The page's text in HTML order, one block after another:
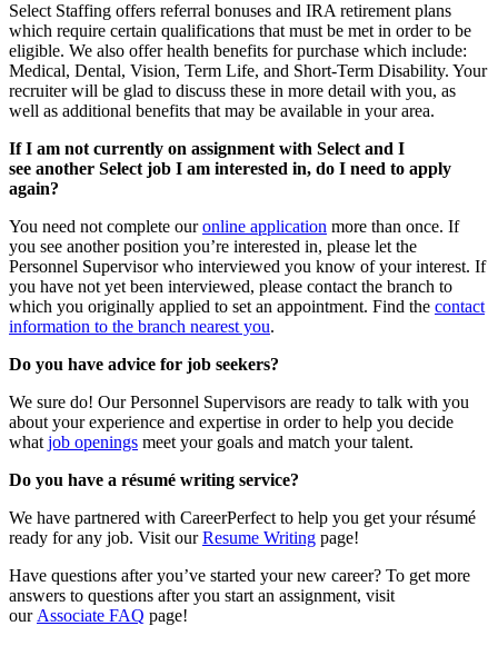
Select Staffing offers referral bonuses and IRA retirement plans
which require certain qualifications that must be met in order to be
eligible. We also offer health benefits for purchase which include:
Medical, Dental, Vision, Term Life, and Short-Term Disability. Your
recruiter will be glad to discuss these in more detail with you, as
well as additional benefits that may be available in your area.
If I am not currently on assignment with Select and I
see another Select job I am interested in, do I need to apply
again?
You need not complete ouronline application more than once. If
you see another position you’re interested in, please let the
Personnel Supervisor who interviewed you know of your interest. If
you have not yet been interviewed, please contact the branch to
which you originally applied to set an appointment. Find the contact
information to the branch nearest you.
Do you have advice for job seekers?
We sure do! Our Personnel Supervisors are ready to talk with you
about your experience and expertise in order to help you decide
whatjob openings meet your goals and match your talent.
Do you have a résumé writing service?
We have partnered with CareerPerfect to help you get your résumé
ready for any job. Visit ourResume Writing page!
Have questions after you’ve started your new career? To get more
answers to questions after you start an assignment, visit
ourAssociate FAQ page!